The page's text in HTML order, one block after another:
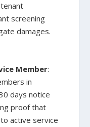
screening
damages.
Member:
in
days notice
proof that
active service